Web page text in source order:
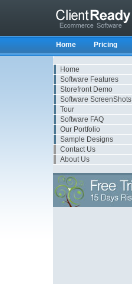
Home Pricing
Home
Software Features
Storefront Demo
Software ScreenShots
Tour
Software FAQ
Our Portfolio
Sample Designs
Contact Us
About Us